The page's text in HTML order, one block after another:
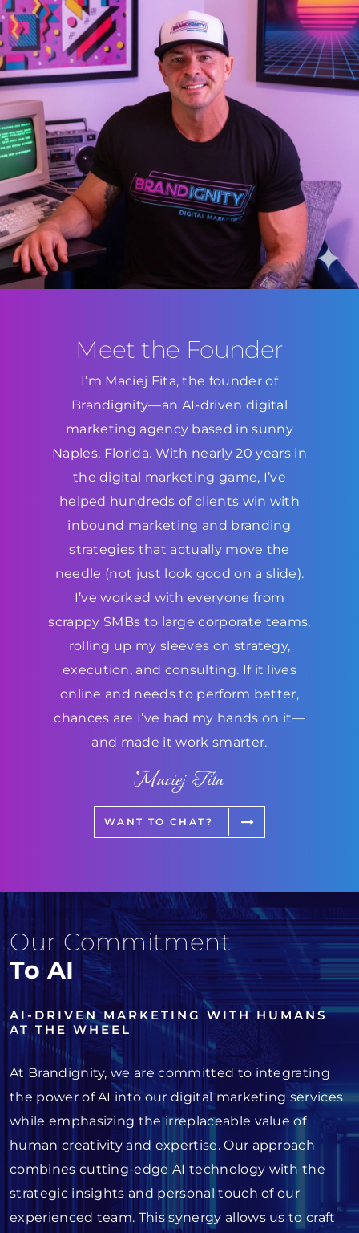
Meet the Founder
I’m Maciej Fita, the founder of
Brandignity—an AI-driven digital
marketing agency based in sunny
Naples, Florida. With nearly 20 years in
the digital marketing game, I’ve
helped hundreds of clients win with
inbound marketing and branding
strategies that actually move the
needle (not just look good on a slide).
I’ve worked with everyone from
scrappy SMBs to large corporate teams,
rolling up my sleeves on strategy,
execution, and consulting. If it lives
online and needs to perform better,
chances are I’ve had my hands on it—
and made it work smarter.
Maciej Fita
WANT TO CHAT?
Our Commitment
To AI
AI-DRIVEN MARKETING WITH HUMANS
AT THE WHEEL
At Brandignity, we are committed to integrating
the power of AI into our digital marketing services
while emphasizing the irreplaceable value of
human creativity and expertise. Our approach
combines cutting-edge AI technology with the
strategic insights and personal touch of our
experienced team. This synergy allows us to craft